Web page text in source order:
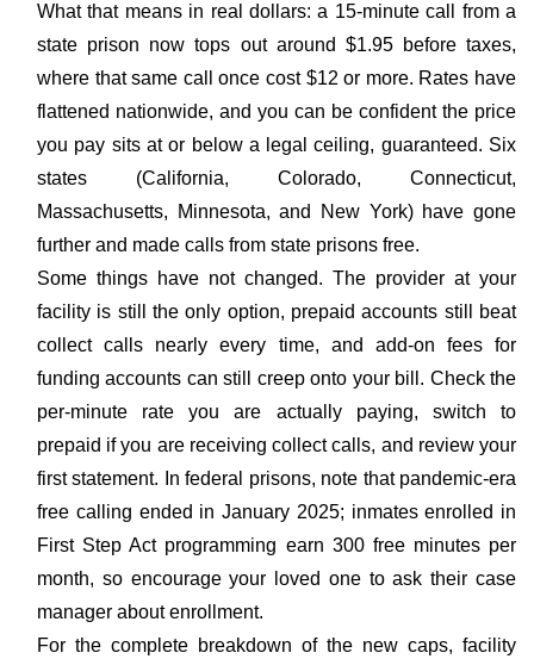
What that means in real dollars: a 15-minute call from a
state prison now tops out around $1.95 before taxes,
where that same call once cost $12 or more. Rates have
flattened nationwide, and you can be confident the price
you pay sits at or below a legal ceiling, guaranteed. Six
states (California, Colorado, Connecticut,
Massachusetts, Minnesota, and New York) have gone
further and made calls from state prisons free.
Some things have not changed. The provider at your
facility is still the only option, prepaid accounts still beat
collect calls nearly every time, and add-on fees for
funding accounts can still creep onto your bill. Check the
per-minute rate you are actually paying, switch to
prepaid if you are receiving collect calls, and review your
first statement. In federal prisons, note that pandemic-era
free calling ended in January 2025; inmates enrolled in
First Step Act programming earn 300 free minutes per
month, so encourage your loved one to ask their case
manager about enrollment.
For the complete breakdown of the new caps, facility